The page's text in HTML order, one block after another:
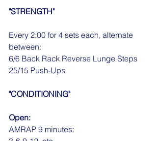
"STRENGTH"
Every 2:00 for 4 sets each, alternate
between:
6/6 Back Rack Reverse Lunge Steps
25/15 Push-Ups
"CONDITIONING"
Open:
AMRAP 9 minutes: